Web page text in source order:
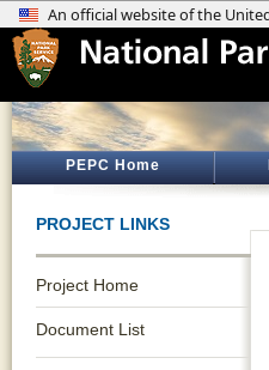
PEPC Home
PROJECT LINKS
Project Home
Document List